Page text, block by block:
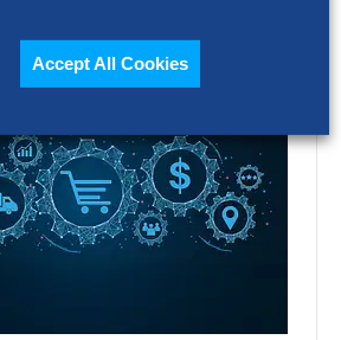
Accept All Cookies